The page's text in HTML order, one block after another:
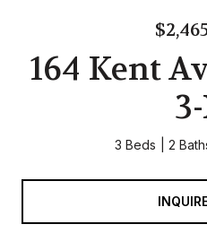
164 Kent
3 Beds 2